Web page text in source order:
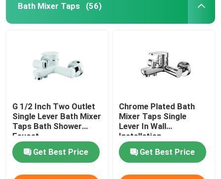
Bath Mixer Taps (56)
G 1/2 Inch Two Outlet
Single Lever Bath Mixer
Taps Bath Shower
Faucet
Get Best Price
Chrome Plated Bath
Mixer Taps Single
Lever In Wall
Installation
Get Best Price